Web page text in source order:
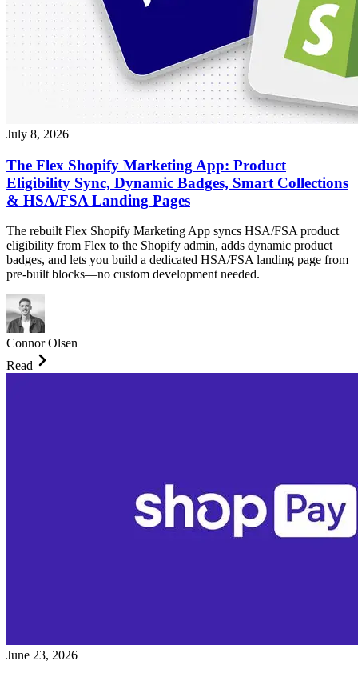
July 8, 2026
The Flex Shopify Marketing App: Product
Eligibility Sync, Dynamic Badges, Smart Collections
& HSA/FSA Landing Pages
The rebuilt Flex Shopify Marketing App syncs HSA/FSA product
eligibility from Flex to the Shopify admin, adds dynamic product
badges, and lets you build a dedicated HSA/FSA landing page from
pre-built blocks—no custom development needed.
Connor Olsen
Read
June 23, 2026